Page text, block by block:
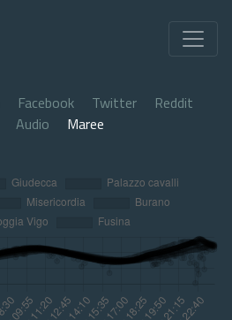
Facebook Twitter
Reddit
Audio Maree